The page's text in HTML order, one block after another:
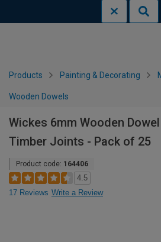
Products Painting & Decorating
Wooden Dowels
Wickes 6mm Wooden
Timber Joints - Pack of 25
Product code: 164406
4.5
17 Reviews Write a Review